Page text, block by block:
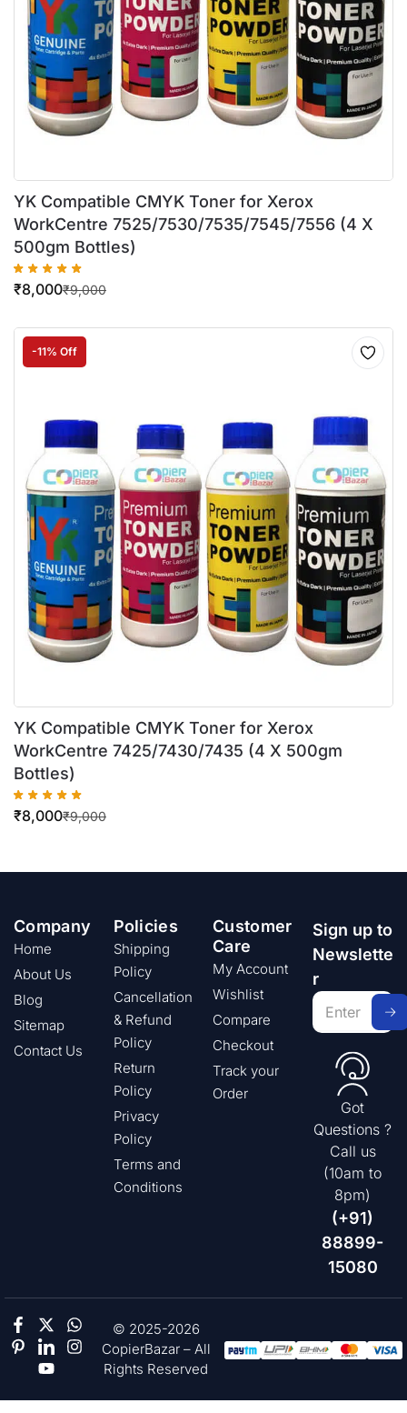
YK Compatible CMYK Toner for Xerox
WorkCentre 7525/7530/7535/7545/7556 (4 X
500gm Bottles)
₹9,000
₹8,000
-11% Off
YK Compatible CMYK Toner for Xerox
WorkCentre 7425/7430/7435 (4 X 500gm
Bottles)
₹9,000
₹8,000
Company
Home
About Us
Blog
Sitemap
Contact Us
Policies
Shipping
Policy
Cancellation
& Refund
Policy
Return
Policy
Privacy
Policy
Terms and
Conditions
Customer
Care
My Account
Wishlist
Compare
Checkout
Track your
Order
Sign up to
Newslette
r
Got
Questions ?
Call us
(10am to
8pm)
(+91)
88899-
15080
© 2025-2026
CopierBazar – All
Rights Reserved